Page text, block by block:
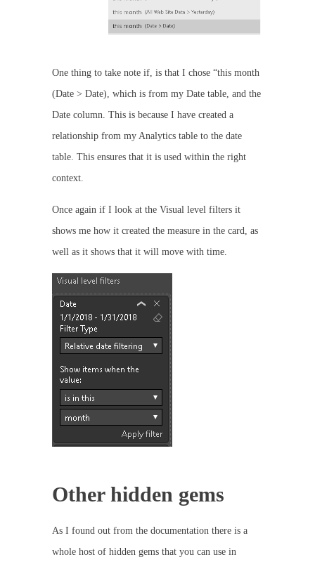
One thing to take note if, is that I chose “this month
(Date > Date), which is from my Date table, and the
Date column. This is because I have created a
relationship from my Analytics table to the date
table. This ensures that it is used within the right
context.
Once again if I look at the Visual level filters it
shows me how it created the measure in the card, as
well as it shows that it will move with time.
Other hidden gems
As I found out from the documentation there is a
whole host of hidden gems that you can use in